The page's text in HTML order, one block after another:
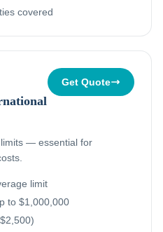
covered
Get Quote
— essential for
limit
to $1,000,000